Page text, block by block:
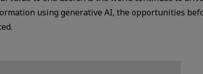
using generative AI, the opportunities